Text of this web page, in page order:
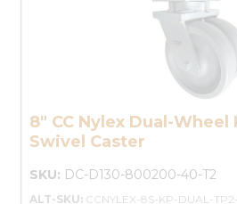
8" CC Nylex Dual-
Swivel Caster
SKU: DC-D130-800200-40-T2
ALT-SKU: CCNYLEX-8S-KP-DUAL-